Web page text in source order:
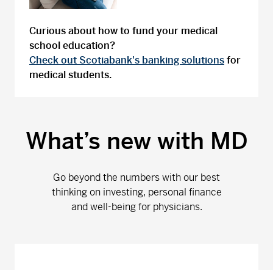
Curious about how to fund your medical
school education?
Check out Scotiabank's banking solutionsfor
medical students.
What’s new with MD
Go beyond the numbers with our best
thinking on investing, personal finance
and well-being for physicians.